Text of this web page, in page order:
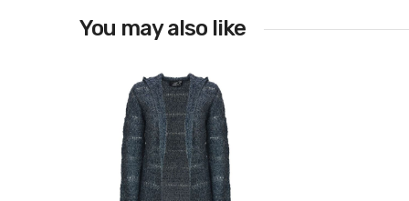
View product
You may also like